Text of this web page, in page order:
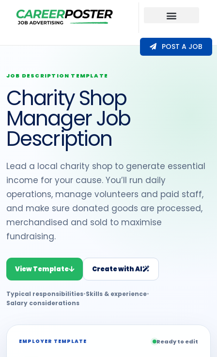
POST A JOB
JOB DESCRIPTION TEMPLATE
Charity Shop
Manager Job
Description
Lead a local charity shop to generate essential
income for your cause. You’ll run daily
operations, manage volunteers and paid staff,
and make sure donated goods are processed,
merchandised and sold to maximise
fundraising.
View Template Create with AI
Typical responsibilities•Skills & experience•
Salary considerations
EMPLOYER TEMPLATE Ready to edit